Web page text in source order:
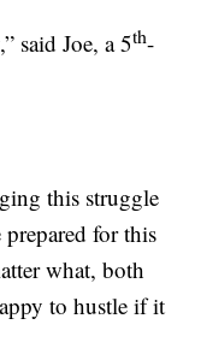
said Joe, a 5th-
this struggle
prepared for this
what, both
to hustle if it